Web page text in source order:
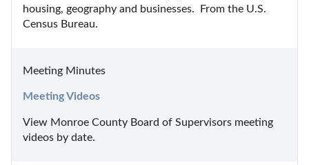
housing, geography and businesses.  From the U.S.
Census Bureau.
Meeting Minutes
Meeting Videos
View Monroe County Board of Supervisors meeting
videos by date.